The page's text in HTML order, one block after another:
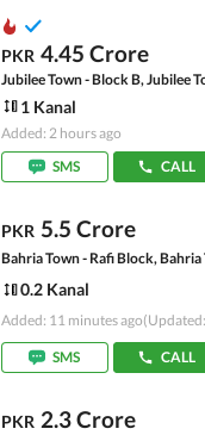
PKR 4.45 Crore
Jubilee Town - Block B, Jubilee
1 Kanal
Added: 2 hours ago
SMS
CALL
PKR 5.5 Crore
Bahria Town - Rafi Block, Bahria
0.2 Kanal
Added: 11 minutes ago
SMS CALL
PKR 2.3 Crore